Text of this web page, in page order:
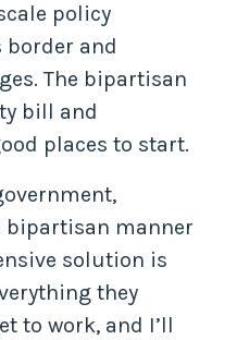
policy
border and
The bipartisan
bill and
places to start.
bipartisan manner
solution is
they
to work, and I’ll